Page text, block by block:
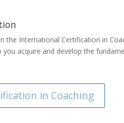
the International Certification in
acquire and develop the
in Coaching